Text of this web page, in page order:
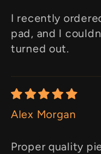
I recently
pad, and I
turned out.
Alex Morgan
Proper quality